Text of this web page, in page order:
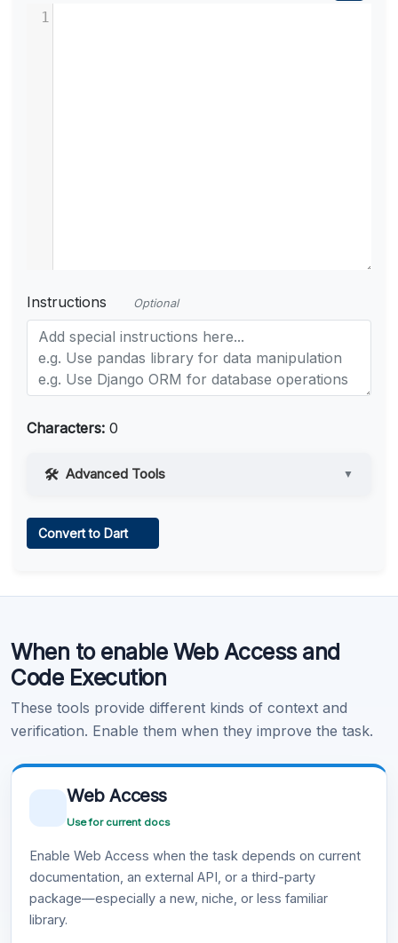
1
Instructions Optional
Characters: 0
Advanced Tools ▼
Learn more .
Convert to Dart
When to enable Web Access and
Code Execution
These tools provide different kinds of context and
verification. Enable them when they improve the task.
Web Access
Use for current docs
Enable Web Access when the task depends on current
documentation, an external API, or a third-party
package—especially a new, niche, or less familiar
library.